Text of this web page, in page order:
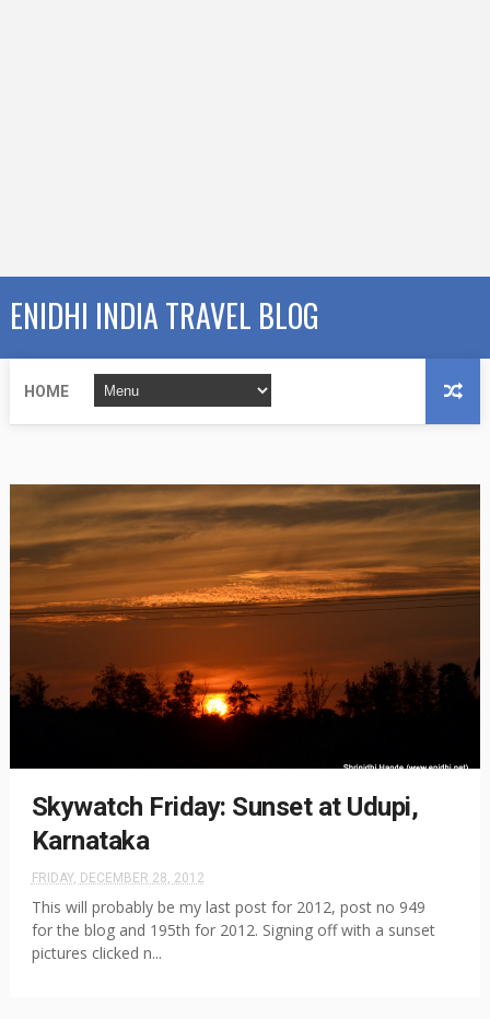
ENIDHI INDIA TRAVEL BLOG
HOME
Skywatch Friday: Sunset at Udupi,
Karnataka
FRIDAY, DECEMBER 28, 2012
This will probably be my last post for 2012, post no 949
for the blog and 195th for 2012. Signing off with a sunset
pictures clicked n...